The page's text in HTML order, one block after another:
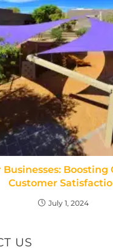
Businesses: Boosting
Customer
July 1, 2024
US